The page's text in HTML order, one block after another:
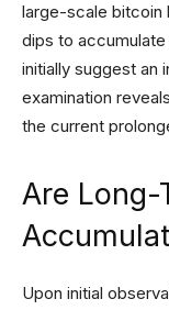
large-scale bitcoin
dips to
initially suggest an
examination
the current
Are Long-
Upon initial